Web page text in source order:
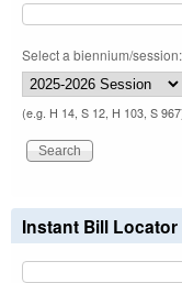
Select a biennium/session:
(e.g. H 14, S 12, H 103, S
Instant Bill Locator